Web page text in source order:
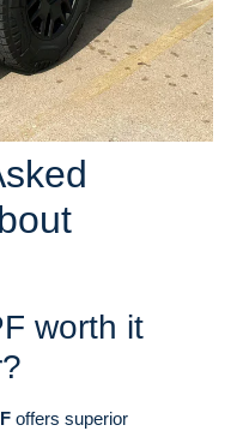
worth it
offers superior